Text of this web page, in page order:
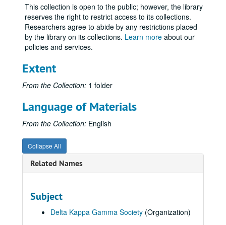
This collection is open to the public; however, the library
reserves the right to restrict access to its collections.
Researchers agree to abide by any restrictions placed
by the library on its collections. Learn more about our
policies and services.
Extent
From the Collection: 1 folder
Language of Materials
From the Collection: English
Collapse All
Related Names
Subject
Delta Kappa Gamma Society (Organization)